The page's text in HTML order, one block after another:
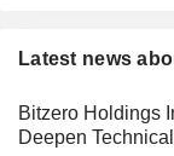
Latest news
Bitzero Holdings
Deepen